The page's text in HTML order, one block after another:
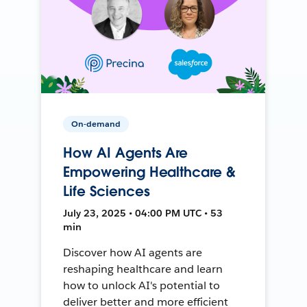
On-demand
How AI Agents Are
Empowering Healthcare &
Life Sciences
July 23, 2025 • 04:00 PM UTC • 53
min
Discover how AI agents are
reshaping healthcare and learn
how to unlock AI's potential to
deliver better and more efficient